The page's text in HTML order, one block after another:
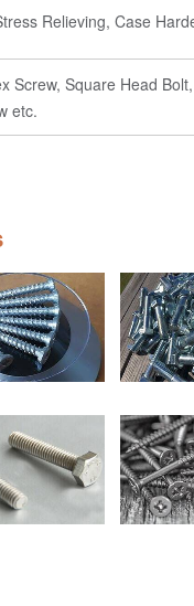
Relieving, Case
Screw, Square Head
etc.